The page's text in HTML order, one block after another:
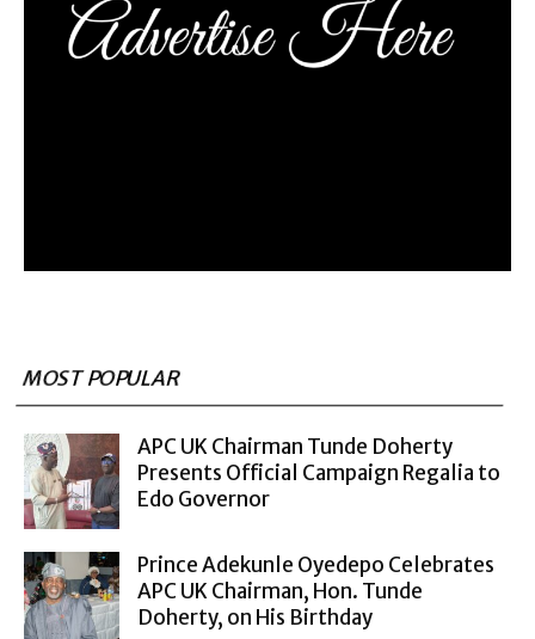
MOST POPULAR
APC UK Chairman Tunde Doherty
Presents Official Campaign Regalia to
Edo Governor
Prince Adekunle Oyedepo Celebrates
APC UK Chairman, Hon. Tunde
Doherty, on His Birthday